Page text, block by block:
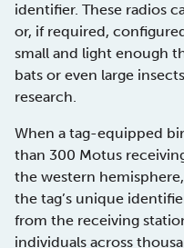
identifier. These radios
or, if required,
small and light enough
bats or even large
research.
When a tag-equipped
than 300 Motus
the western
the tag’s unique
from the receiving
individuals across